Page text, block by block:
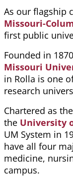
As our flagship
Missouri-
first public
Founded in
Missouri
in Rolla is one
research
Chartered as
the University
UM System in
have all four
medicine,
campus.